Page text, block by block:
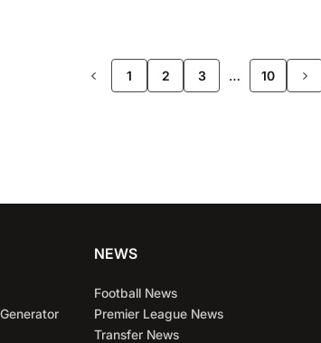
1 2 3 … 10
>>
NEWS
Football News
Premier League News
Transfer News